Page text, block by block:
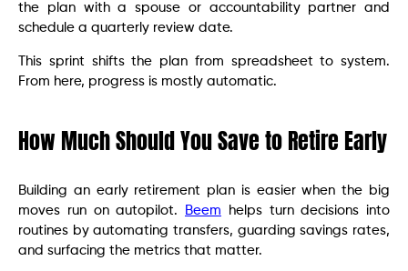
the plan with a spouse or accountability partner and
schedule a quarterly review date.
This sprint shifts the plan from spreadsheet to system.
From here, progress is mostly automatic.
How Much Should You Save to Retire Early
Building an early retirement plan is easier when the big
moves run on autopilot.
Beem helps turn decisions into
routines by automating transfers, guarding savings rates,
and surfacing the metrics that matter.